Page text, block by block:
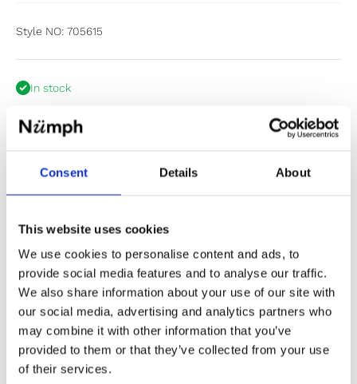
Consent Details About
This website uses cookies
We use cookies to personalise content and ads, to
provide social media features and to analyse our traffic.
We also share information about your use of our site with
our social media, advertising and analytics partners who
may combine it with other information that you’ve
provided to them or that they’ve collected from your use
of their services.
Style NO: 705615
In stock
Size:34 Size chart
Add to cart
✔️ Official brand site